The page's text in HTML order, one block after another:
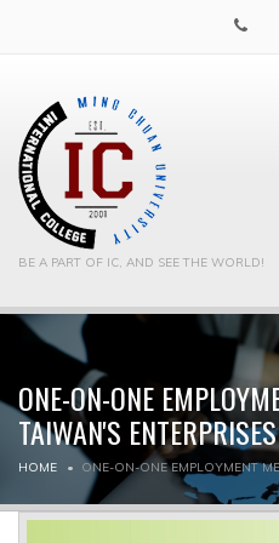
BE A PART OF IC, AND SEE THE WORLD!
ONE-ON-ONE
TAIWAN'S ENTERPRISES
HOME ONE-ON-ONE EMPLOYMENT